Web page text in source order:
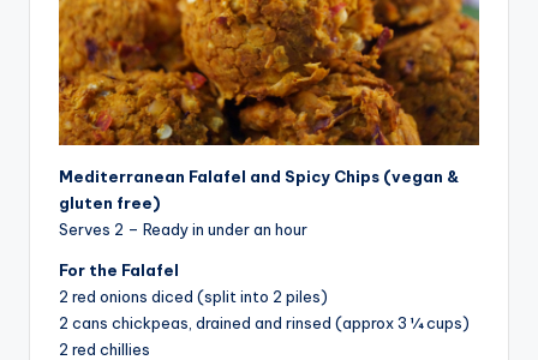
Mediterranean Falafel and Spicy Chips (vegan &
gluten free)
Serves 2 – Ready in under an hour
For the Falafel
2 red onions diced (split into 2 piles)
2 cans chickpeas, drained and rinsed (approx 3 ¼ cups)
2 red chillies